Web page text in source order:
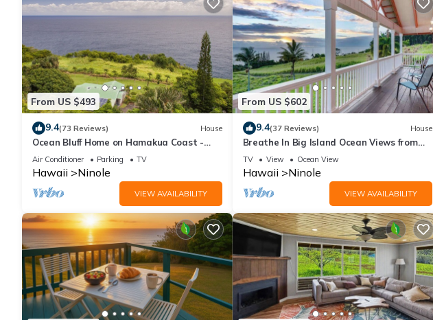
From US $493
9.4(73 Reviews) House
Ocean Bluff Home on Hamakua Coast -
Hale Hamakua
Air Conditioner Parking TV
Hawaii Ninole
VIEW AVAILABILITY
From US $602
9.4(37 Reviews) House
Breathe In Big Island Ocean Views from
Your Lanai
TV View Ocean View
Hawaii Ninole
VIEW AVAILABILITY